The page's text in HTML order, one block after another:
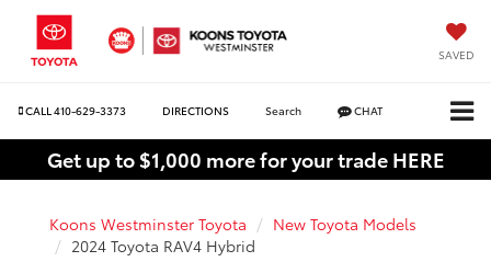
SAVED
CALL 410-629-3373 DIRECTIONS Search CHAT
Get up to $1,000 more for your trade HERE
Koons Westminster Toyota
New Toyota Models
2024 Toyota RAV4 Hybrid